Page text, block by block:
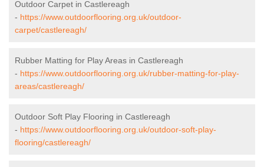
Outdoor Carpet in Castlereagh
- https://www.outdoorflooring.org.uk/outdoor-
carpet/castlereagh/
Rubber Matting for Play Areas in Castlereagh
- https://www.outdoorflooring.org.uk/rubber-matting-for-play-
areas/castlereagh/
Outdoor Soft Play Flooring in Castlereagh
- https://www.outdoorflooring.org.uk/outdoor-soft-play-
flooring/castlereagh/